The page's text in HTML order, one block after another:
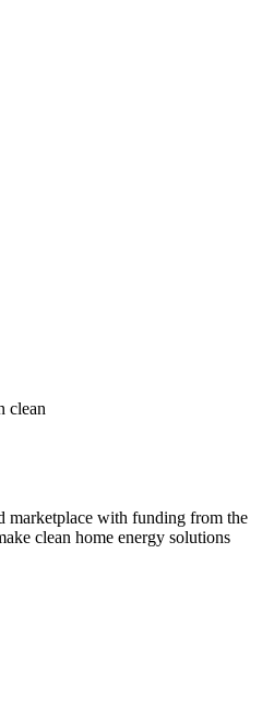
clean
marketplace with funding from the
clean home energy solutions